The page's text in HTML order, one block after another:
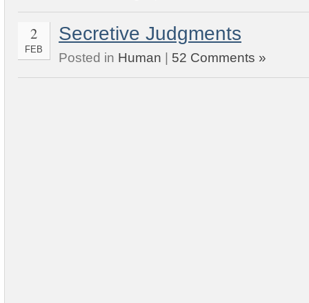
2
FEB
Secretive Judgments
Posted in Human 52 Comments »